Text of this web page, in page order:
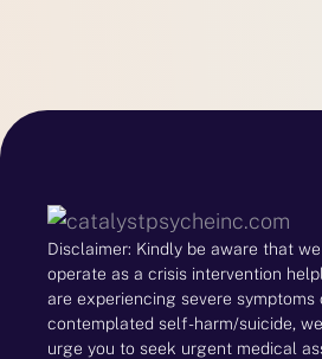
Disclaimer: Kindly be aware that
operate as a crisis intervention
are experiencing severe symptoms
contemplated self-harm/suicide,
urge you to seek urgent medical